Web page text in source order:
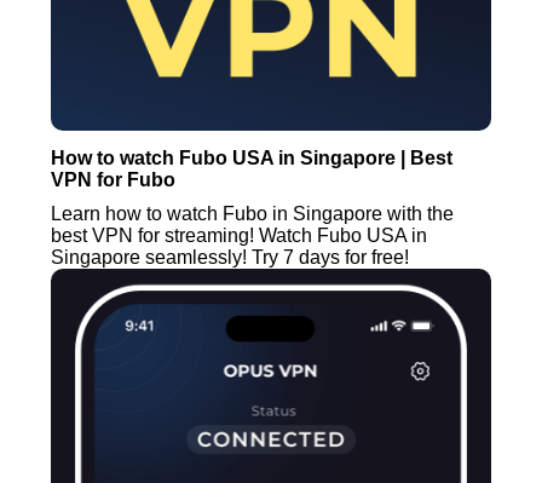
How to watch Fubo USA in Singapore | Best
VPN for Fubo
Learn how to watch Fubo in Singapore with the
best VPN for streaming! Watch Fubo USA in
Singapore seamlessly! Try 7 days for free!